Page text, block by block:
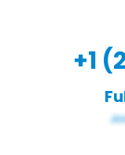
+1